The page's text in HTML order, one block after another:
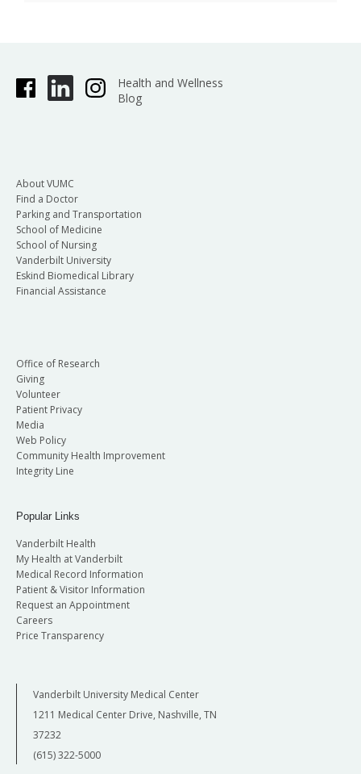
Health and Wellness
Blog
About VUMC
Find a Doctor
Parking and Transportation
School of Medicine
School of Nursing
Vanderbilt University
Eskind Biomedical Library
Financial Assistance
Office of Research
Giving
Volunteer
Patient Privacy
Media
Web Policy
Community Health Improvement
Integrity Line
Popular Links
Vanderbilt Health
My Health at Vanderbilt
Medical Record Information
Patient & Visitor Information
Request an Appointment
Careers
Price Transparency
Vanderbilt University Medical Center
1211 Medical Center Drive, Nashville, TN
37232
(615) 322-5000